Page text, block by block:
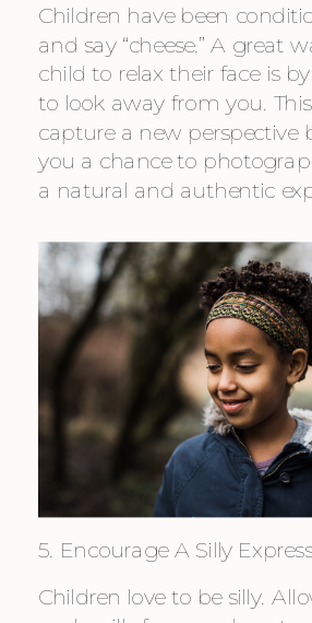
Children have been
and say “cheese.” A great
child to relax their face is
to look away from you.
capture a new perspective
you a chance to
a natural and authentic
5. Encourage A Silly
Children love to be silly.